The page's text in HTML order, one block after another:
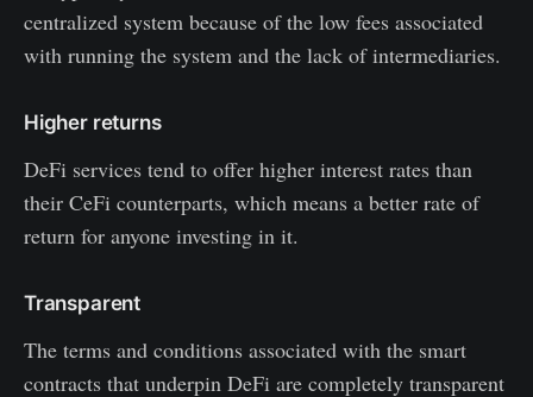
centralized system because of the low fees associated
with running the system and the lack of intermediaries.
Higher returns
DeFi services tend to offer higher interest rates than
their CeFi counterparts, which means a better rate of
return for anyone investing in it.
Transparent
The terms and conditions associated with the smart
contracts that underpin DeFi are completely transparent